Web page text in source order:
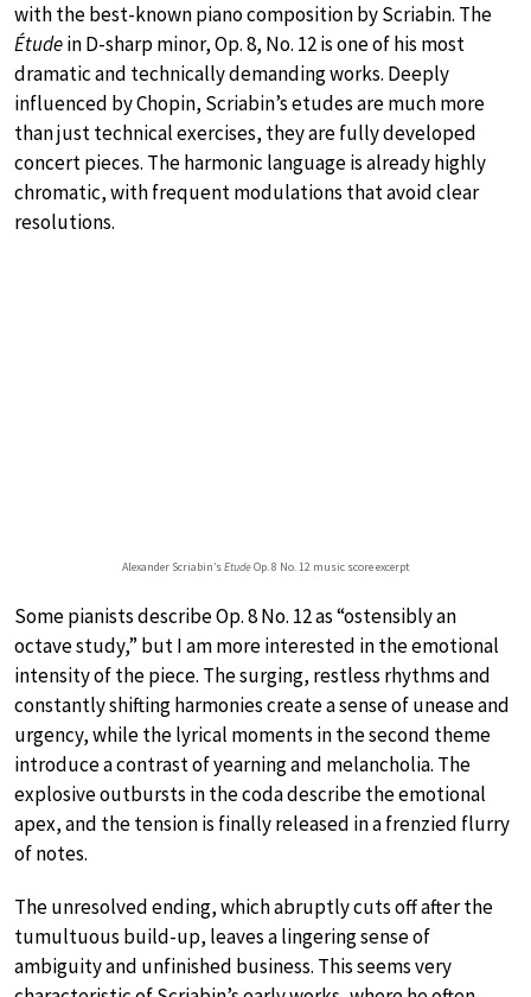
with the best-known piano composition by Scriabin. The
Étudein D-sharp minor, Op. 8, No. 12 is one of his most
dramatic and technically demanding works. Deeply
influenced by Chopin, Scriabin’s etudes are much more
than just technical exercises, they are fully developed
concert pieces. The harmonic language is already highly
chromatic, with frequent modulations that avoid clear
resolutions.
Alexander Scriabin’sEtudeOp. 8 No. 12 music score excerpt
Some pianists describe Op. 8 No. 12 as “ostensibly an
octave study,” but I am more interested in the emotional
intensity of the piece. The surging, restless rhythms and
constantly shifting harmonies create a sense of unease and
urgency, while the lyrical moments in the second theme
introduce a contrast of yearning and melancholia. The
explosive outbursts in the coda describe the emotional
apex, and the tension is finally released in a frenzied flurry
of notes.
The unresolved ending, which abruptly cuts off after the
tumultuous build-up, leaves a lingering sense of
ambiguity and unfinished business. This seems very